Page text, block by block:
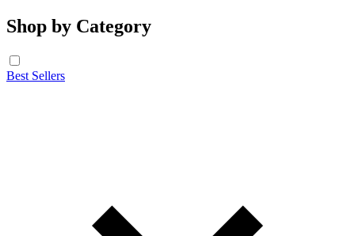
Shop by Category
Best Sellers